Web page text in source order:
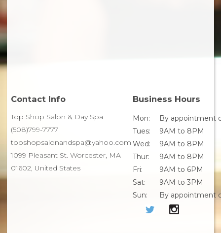
Contact Info
Top Shop Salon & Day Spa
(508)799-7777
topshopsalonandspa@yahoo.com
1099 Pleasant St. Worcester, MA
01602, United States
Business Hours
Mon:
By appointment
Tues:
9AM to 8PM
Wed:
9AM to 8PM
Thur:
9AM to 8PM
Fri:
9AM to 6PM
Sat:
9AM to 3PM
Sun:
By appointment